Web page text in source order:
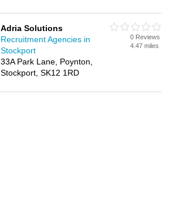
Adria Solutions
Recruitment Agencies in
Stockport
33A Park Lane, Poynton,
Stockport, SK12 1RD
0 Reviews
4.47 miles